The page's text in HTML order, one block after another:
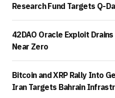
Research Fund Targets Q-
42DAO Oracle Exploit
Near Zero
Bitcoin and XRP Rally Into
Iran Targets Bahrain